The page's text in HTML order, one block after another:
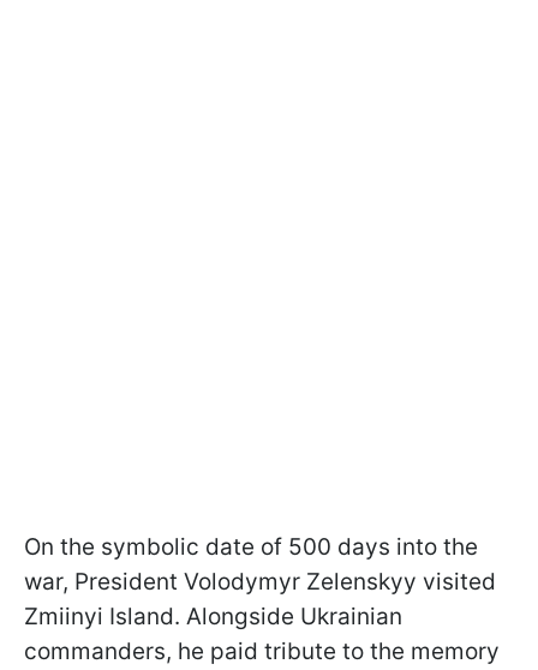
On the symbolic date of 500 days into the
war, President Volodymyr Zelenskyy visited
Zmiinyi Island. Alongside Ukrainian
commanders, he paid tribute to the memory